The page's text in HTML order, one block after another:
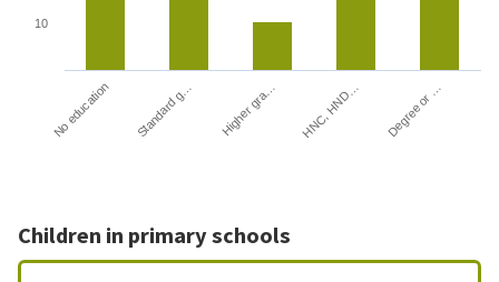
No education Standard g… Higher gra… HNC, HND… Degree or …
10
Children in primary schools